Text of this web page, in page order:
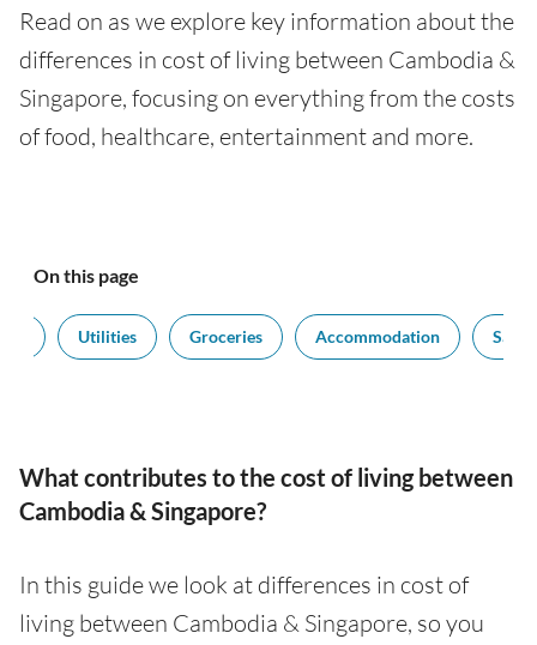
Read on as we explore key information about the
differences in cost of living between Cambodia &
Singapore, focusing on everything from the costs
of food, healthcare, entertainment and more.
On this page
Utilities Groceries Accommodation
What contributes to the cost of living between
Cambodia & Singapore?
In this guide we look at differences in cost of
living between Cambodia & Singapore, so you